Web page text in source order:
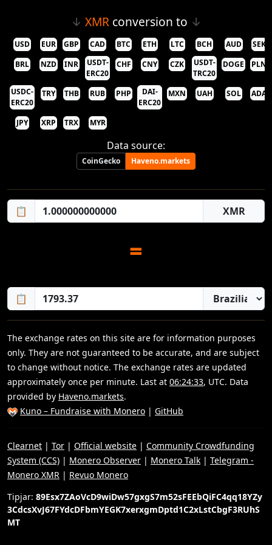
↓ XMRconversion to ↓
USD EUR GBP CAD BTC ETH LTC BCH AUD
SEK
BRL
NZD INR
USDT-
ERC20
CHF CNY CZK
USDT-
TRC20
DOGE PLN
USDC-
ERC20
TRY THB RUB PHP
DAI-
ERC20
MXN UAH SOL ADA
JPY XRP TRX MYR
Data source:
CoinGecko Haveno.markets
📋
=
📋
The exchange rates on this site are for information purposes
only. They are not guaranteed to be accurate, and are subject
to change without notice. The exchange rates are updated
approximately once per minute. Last at 06:24:33, UTC. Data
provided by Haveno.markets.
Kuno – Fundraise with Monero | GitHub
Clearnet | Tor | Official website | Community Crowdfunding
System (CCS) | Monero Observer | Monero Talk | Telegram -
Monero XMR | Revuo Monero
Tipjar: 89Esx7ZAoVcD9wiDw57gxgS7m52sFEEbQiFC4qq18YZy
3CdcsXvJ67FYdcDFbmYEGK7xerxgmDptd1C2xLstCbgF3RUhS
MT